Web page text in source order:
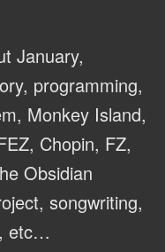
January,
programming,
Monkey Island,
Chopin, FZ,
Obsidian
songwriting,
etc…